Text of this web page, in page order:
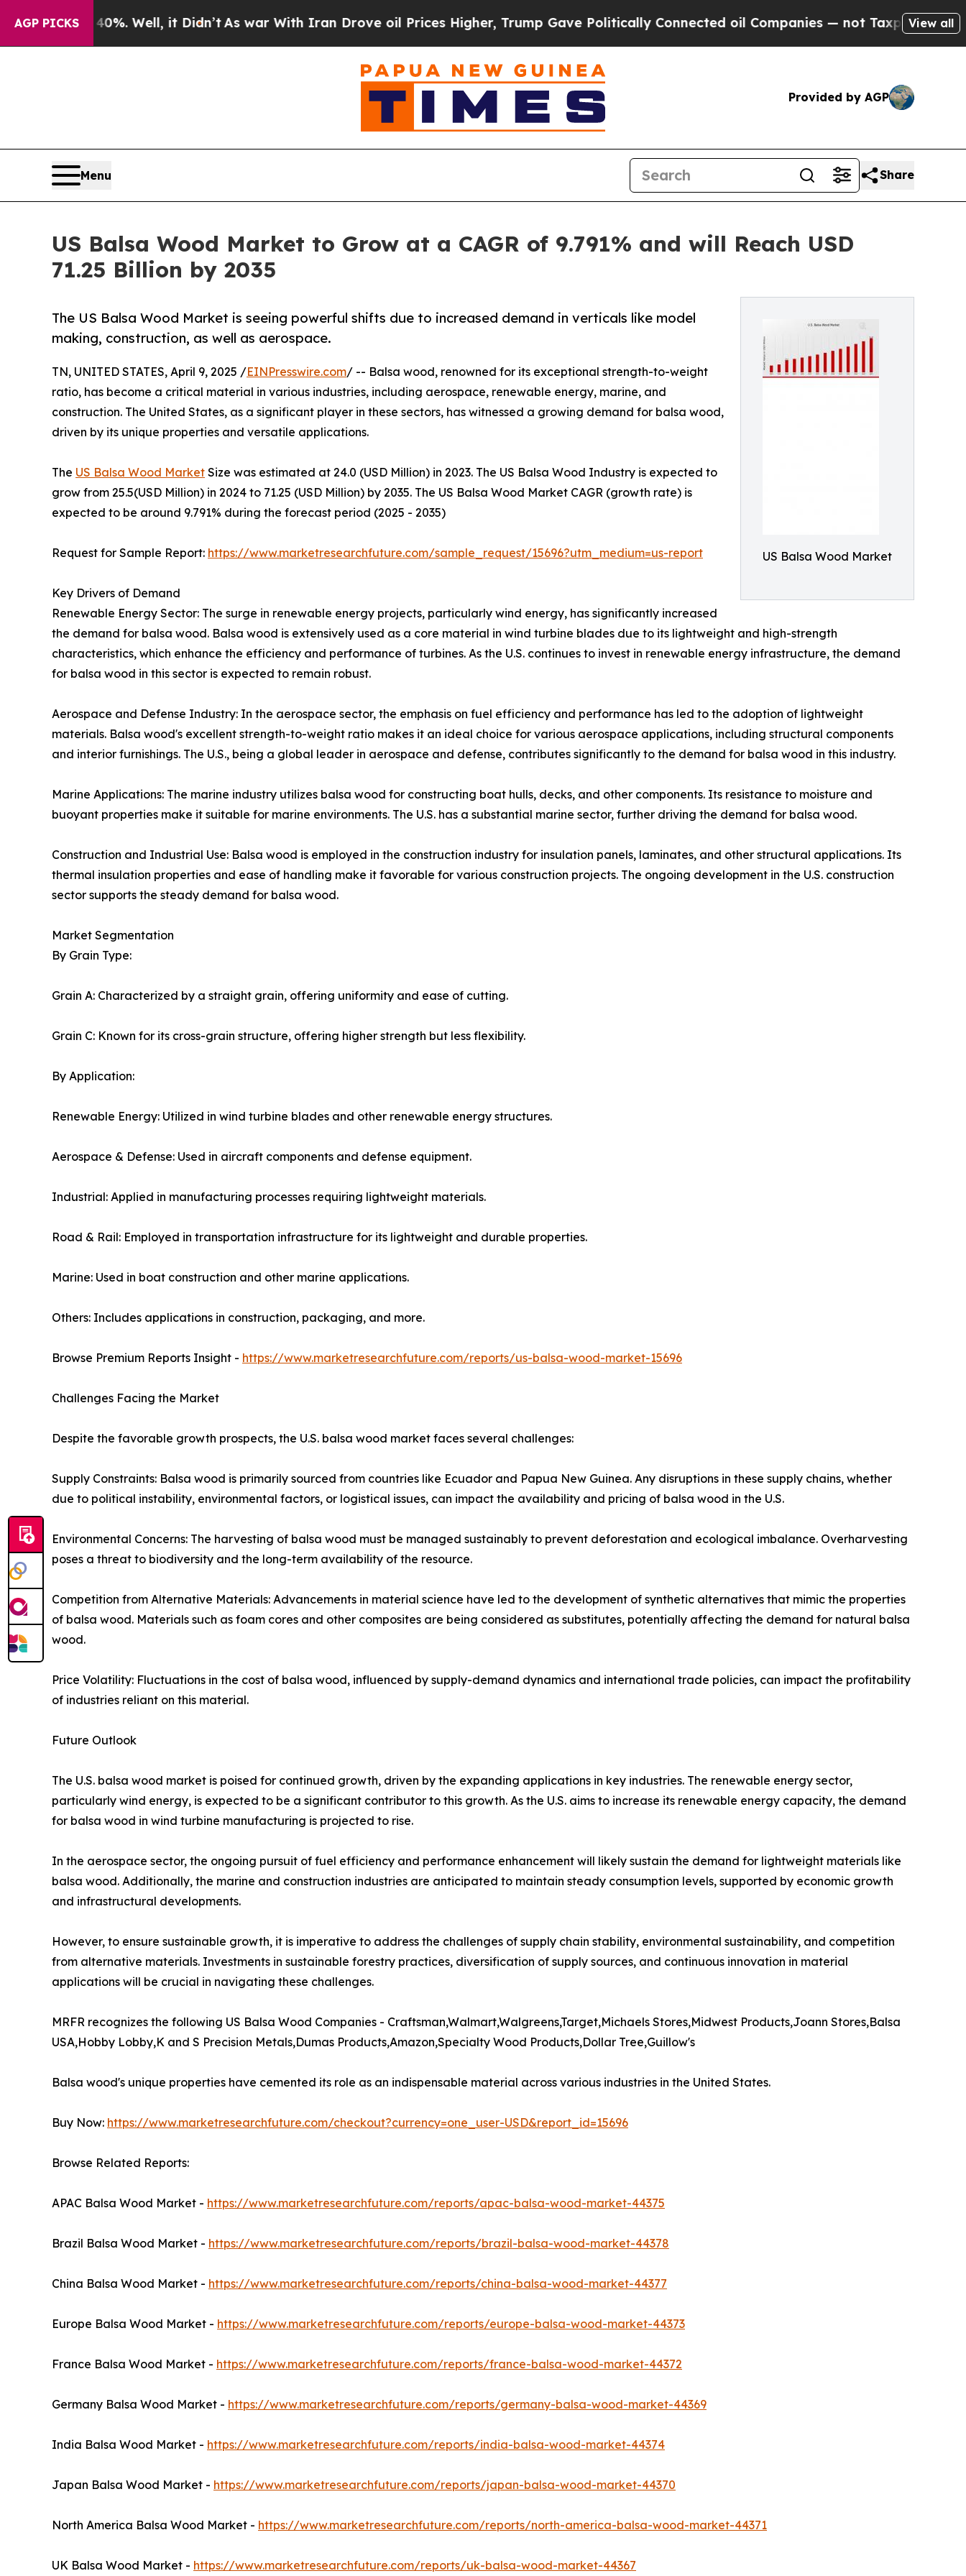
AGP PICKS
Well, it Didn’t As war With Iran Drove oil Prices Higher, Trump Gave Politically Connected oil Companies — not Taxpayers — the Chance to
View all
Provided by AGP
Menu Share
US Balsa Wood Market to Grow at a CAGR of 9.791% and will Reach USD
71.25 Billion by 2035
US Balsa Wood Market
The US Balsa Wood Market is seeing powerful shifts due to increased demand in verticals like model
making, construction, as well as aerospace.
TN, UNITED STATES, April 9, 2025 /EINPresswire.com/ -- Balsa wood, renowned for its exceptional strength-to-weight
ratio, has become a critical material in various industries, including aerospace, renewable energy, marine, and
construction. The United States, as a significant player in these sectors, has witnessed a growing demand for balsa wood,
driven by its unique properties and versatile applications.​
The US Balsa Wood Market Size was estimated at 24.0 (USD Million) in 2023. The US Balsa Wood Industry is expected to
grow from 25.5(USD Million) in 2024 to 71.25 (USD Million) by 2035. The US Balsa Wood Market CAGR (growth rate) is
expected to be around 9.791% during the forecast period (2025 - 2035)
Request for Sample Report: https://www.marketresearchfuture.com/sample_request/15696?utm_medium=us-report
Key Drivers of Demand
Renewable Energy Sector: The surge in renewable energy projects, particularly wind energy, has significantly increased
the demand for balsa wood. Balsa wood is extensively used as a core material in wind turbine blades due to its lightweight and high-strength
characteristics, which enhance the efficiency and performance of turbines. As the U.S. continues to invest in renewable energy infrastructure, the demand
for balsa wood in this sector is expected to remain robust.​
Aerospace and Defense Industry: In the aerospace sector, the emphasis on fuel efficiency and performance has led to the adoption of lightweight
materials. Balsa wood's excellent strength-to-weight ratio makes it an ideal choice for various aerospace applications, including structural components
and interior furnishings. The U.S., being a global leader in aerospace and defense, contributes significantly to the demand for balsa wood in this industry.​
Marine Applications: The marine industry utilizes balsa wood for constructing boat hulls, decks, and other components. Its resistance to moisture and
buoyant properties make it suitable for marine environments. The U.S. has a substantial marine sector, further driving the demand for balsa wood.​
Construction and Industrial Use: Balsa wood is employed in the construction industry for insulation panels, laminates, and other structural applications. Its
thermal insulation properties and ease of handling make it favorable for various construction projects. The ongoing development in the U.S. construction
sector supports the steady demand for balsa wood.​
Market Segmentation
By Grain Type:
Grain A: Characterized by a straight grain, offering uniformity and ease of cutting.​
Grain C: Known for its cross-grain structure, offering higher strength but less flexibility.​
By Application:
Renewable Energy: Utilized in wind turbine blades and other renewable energy structures.​
Aerospace & Defense: Used in aircraft components and defense equipment.​
Industrial: Applied in manufacturing processes requiring lightweight materials.​
Road & Rail: Employed in transportation infrastructure for its lightweight and durable properties.​
Marine: Used in boat construction and other marine applications.​
Others: Includes applications in construction, packaging, and more.​
Browse Premium Reports Insight - https://www.marketresearchfuture.com/reports/us-balsa-wood-market-15696
Challenges Facing the Market
Despite the favorable growth prospects, the U.S. balsa wood market faces several challenges:
Supply Constraints: Balsa wood is primarily sourced from countries like Ecuador and Papua New Guinea. Any disruptions in these supply chains, whether
due to political instability, environmental factors, or logistical issues, can impact the availability and pricing of balsa wood in the U.S.​
Environmental Concerns: The harvesting of balsa wood must be managed sustainably to prevent deforestation and ecological imbalance. Overharvesting
poses a threat to biodiversity and the long-term availability of the resource.​
Competition from Alternative Materials: Advancements in material science have led to the development of synthetic alternatives that mimic the properties
of balsa wood. Materials such as foam cores and other composites are being considered as substitutes, potentially affecting the demand for natural balsa
wood.​
Price Volatility: Fluctuations in the cost of balsa wood, influenced by supply-demand dynamics and international trade policies, can impact the profitability
of industries reliant on this material.​
Future Outlook
The U.S. balsa wood market is poised for continued growth, driven by the expanding applications in key industries. The renewable energy sector,
particularly wind energy, is expected to be a significant contributor to this growth. As the U.S. aims to increase its renewable energy capacity, the demand
for balsa wood in wind turbine manufacturing is projected to rise.​
In the aerospace sector, the ongoing pursuit of fuel efficiency and performance enhancement will likely sustain the demand for lightweight materials like
balsa wood. Additionally, the marine and construction industries are anticipated to maintain steady consumption levels, supported by economic growth
and infrastructural developments.​
However, to ensure sustainable growth, it is imperative to address the challenges of supply chain stability, environmental sustainability, and competition
from alternative materials. Investments in sustainable forestry practices, diversification of supply sources, and continuous innovation in material
applications will be crucial in navigating these challenges.​
MRFR recognizes the following US Balsa Wood Companies - Craftsman,Walmart,Walgreens,Target,Michaels Stores,Midwest Products,Joann Stores,Balsa
USA,Hobby Lobby,K and S Precision Metals,Dumas Products,Amazon,Specialty Wood Products,Dollar Tree,Guillow's
Balsa wood's unique properties have cemented its role as an indispensable material across various industries in the United States.
Buy Now: https://www.marketresearchfuture.com/checkout?currency=one_user-USD&report_id=15696
Browse Related Reports:
APAC Balsa Wood Market - https://www.marketresearchfuture.com/reports/apac-balsa-wood-market-44375
Brazil Balsa Wood Market - https://www.marketresearchfuture.com/reports/brazil-balsa-wood-market-44378
China Balsa Wood Market - https://www.marketresearchfuture.com/reports/china-balsa-wood-market-44377
Europe Balsa Wood Market - https://www.marketresearchfuture.com/reports/europe-balsa-wood-market-44373
France Balsa Wood Market - https://www.marketresearchfuture.com/reports/france-balsa-wood-market-44372
Germany Balsa Wood Market - https://www.marketresearchfuture.com/reports/germany-balsa-wood-market-44369
India Balsa Wood Market - https://www.marketresearchfuture.com/reports/india-balsa-wood-market-44374
Japan Balsa Wood Market - https://www.marketresearchfuture.com/reports/japan-balsa-wood-market-44370
North America Balsa Wood Market - https://www.marketresearchfuture.com/reports/north-america-balsa-wood-market-44371
UK Balsa Wood Market - https://www.marketresearchfuture.com/reports/uk-balsa-wood-market-44367